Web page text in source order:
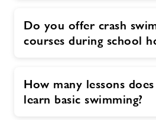
Do you offer crash
courses during school
How many lessons
learn basic swimming?